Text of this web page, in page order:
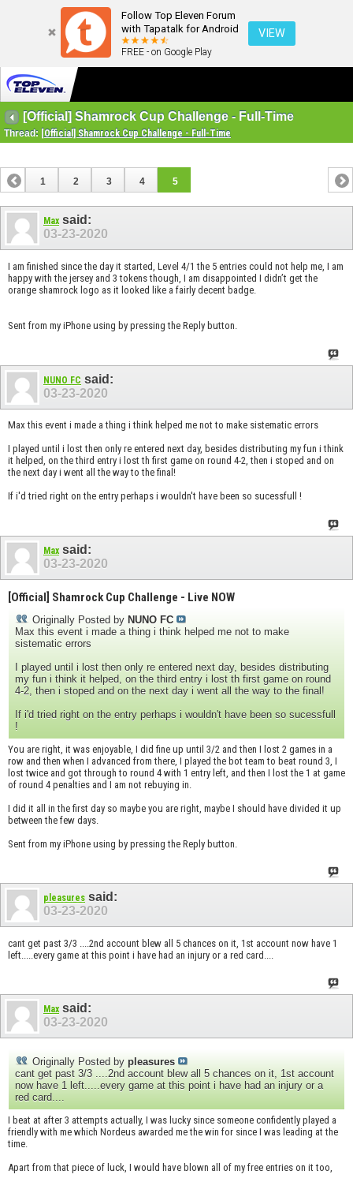
Follow Top Eleven Forum
with Tapatalk for Android
FREE - on Google Play
VIEW
[Official] Shamrock Cup Challenge - Full-Time
Thread: [Official] Shamrock Cup Challenge - Full-Time
1 2 3 4 5
Max said:
03-23-2020
I am finished since the day it started, Level 4/1 the 5 entries could not help me, I am
happy with the jersey and 3 tokens though, I am disappointed I didn’t get the
orange shamrock logo as it looked like a fairly decent badge.
Sent from my iPhone using by pressing the Reply button.
NUNO FC said:
03-23-2020
Max this event i made a thing i think helped me not to make sistematic errors
I played until i lost then only re entered next day, besides distributing my fun i think
it helped, on the third entry i lost th first game on round 4-2, then i stoped and on
the next day i went all the way to the final!
If i'd tried right on the entry perhaps i wouldn't have been so sucessfull !
Max said:
03-23-2020
[Official] Shamrock Cup Challenge - Live NOW
Originally Posted by NUNO FC
Max this event i made a thing i think helped me not to make
sistematic errors
I played until i lost then only re entered next day, besides distributing
my fun i think it helped, on the third entry i lost th first game on round
4-2, then i stoped and on the next day i went all the way to the final!
If i'd tried right on the entry perhaps i wouldn't have been so sucessfull
!
You are right, it was enjoyable, I did fine up until 3/2 and then I lost 2 games in a
row and then when I advanced from there, I played the bot team to beat round 3, I
lost twice and got through to round 4 with 1 entry left, and then I lost the 1 at game
of round 4 penalties and I am not rebuying in.
I did it all in the first day so maybe you are right, maybe I should have divided it up
between the few days.
Sent from my iPhone using by pressing the Reply button.
pleasures said:
03-23-2020
cant get past 3/3 ....2nd account blew all 5 chances on it, 1st account now have 1
left.....every game at this point i have had an injury or a red card....
Max said:
03-23-2020
Originally Posted by pleasures
cant get past 3/3 ....2nd account blew all 5 chances on it, 1st account
now have 1 left.....every game at this point i have had an injury or a
red card....
I beat at after 3 attempts actually, I was lucky since someone confidently played a
friendly with me which Nordeus awarded me the win for since I was leading at the
time.
Apart from that piece of luck, I would have blown all of my free entries on it too,